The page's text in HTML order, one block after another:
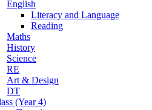
English
Literacy and Language
Reading
Maths
History
Science
RE
Art & Design
DT
(Year 4)